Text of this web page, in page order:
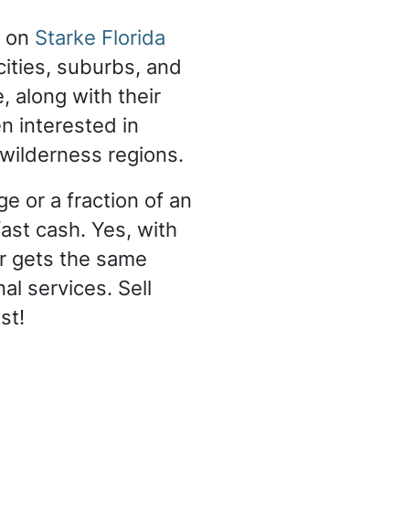
on Starke Florida
suburbs, and
along with their
interested in
regions.
or a fraction of an
cash. Yes, with
gets the same
services. Sell